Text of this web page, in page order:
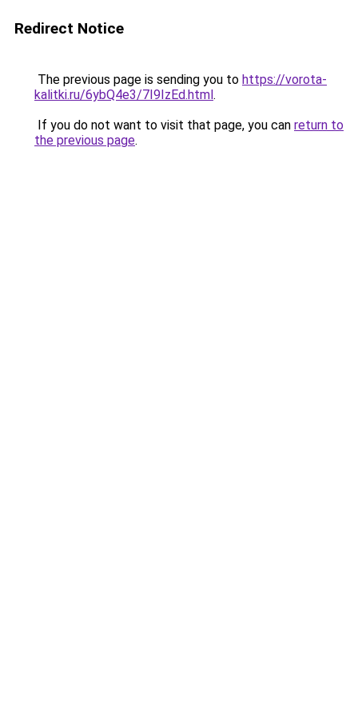
Redirect Notice
The previous page is sending you to https://vorota-
kalitki.ru/6ybQ4e3/7I9IzEd.html.
If you do not want to visit that page, you can return to
the previous page.